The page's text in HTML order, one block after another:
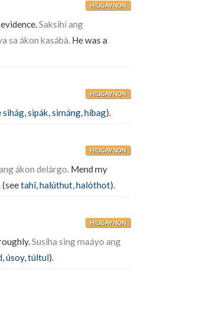
HILIGAYNON
Saksihí ang
sa ákon kasábà. He was a
HILIGAYNON
sihág,sipák,simáng,híbag).
HILIGAYNON
ákon delárgo. Mend my
tahî,halúthut,halóthot).
HILIGAYNON
Susíha sing maáyo ang
,úsoy,túltul).